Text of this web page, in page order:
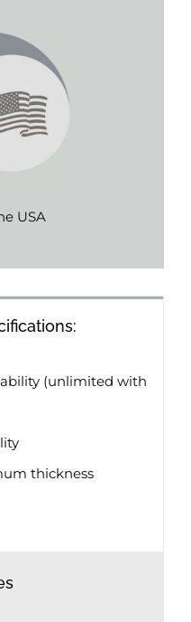
USA
(unlimited with
thickness